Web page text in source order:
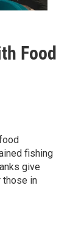
Food
fishing
give
those in